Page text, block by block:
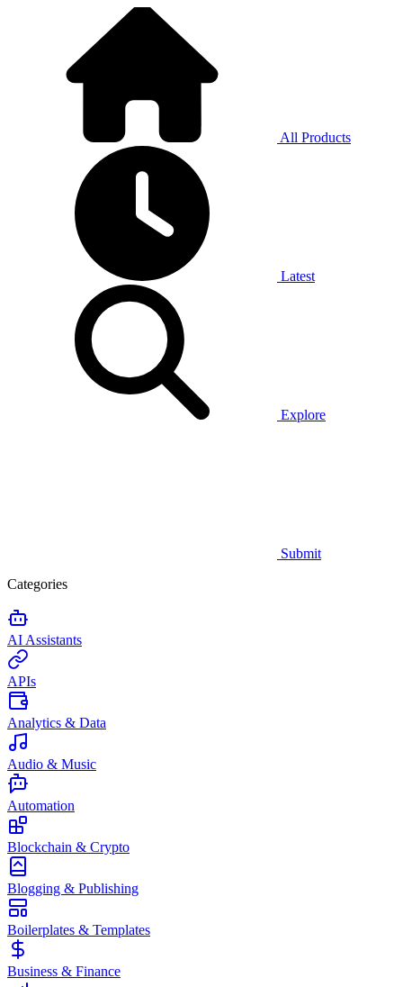
All Products
Latest
Explore
Submit
Categories
AI Assistants
APIs
Analytics & Data
Audio & Music
Automation
Blockchain & Crypto
Blogging & Publishing
Boilerplates & Templates
Business & Finance